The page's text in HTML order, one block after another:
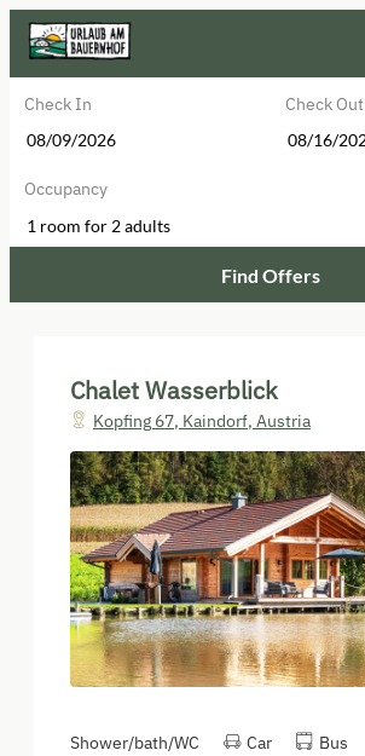
Check In Check Out
Occupancy
1 room for 2 adults
Find Offers
Chalet Wasserblick
Kopfing 67, Kaindorf, Austria
Shower/bath/WC Car Bus